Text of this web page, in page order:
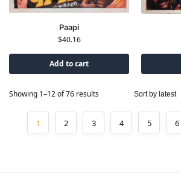
Paapi
$40.16
Add to cart
Showing 1–12 of 76 results
1 2 3 4 5 6